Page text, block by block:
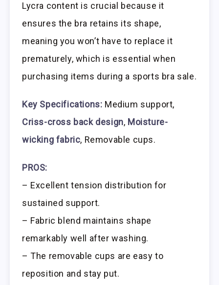
Lycra content is crucial because it
ensures the bra retains its shape,
meaning you won’t have to replace it
prematurely, which is essential when
purchasing items during a sports bra sale.
Key Specifications: Medium support,
Criss-cross back design, Moisture-
wicking fabric, Removable cups.
PROS:
– Excellent tension distribution for
sustained support.
– Fabric blend maintains shape
remarkably well after washing.
– The removable cups are easy to
reposition and stay put.